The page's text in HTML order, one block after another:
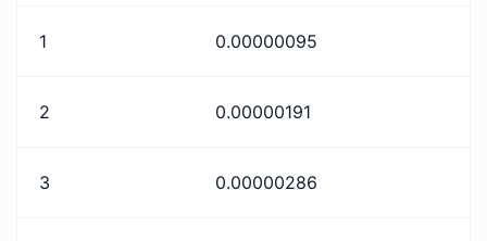
1 0.00000095
2 0.00000191
3 0.00000286